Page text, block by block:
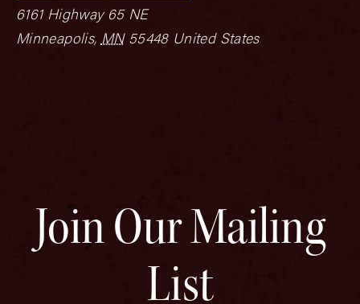
6161 Highway 65 NE
Minneapolis, MN 55448 United States
Join Our Mailing
List